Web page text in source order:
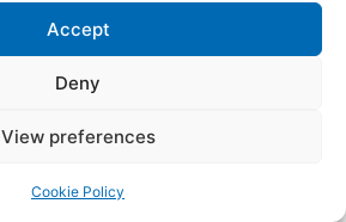
Accept
Deny
View preferences
Cookie Policy